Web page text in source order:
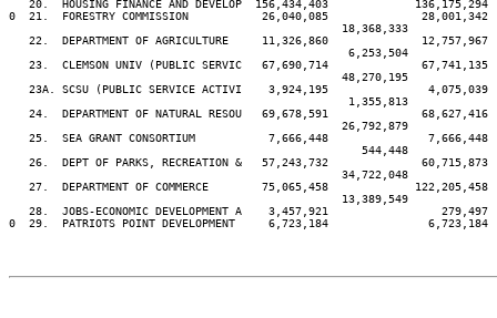
20.  HOUSING FINANCE AND DEVELOP  156,434,403
0  21.  FORESTRY COMMISSION           26,040,085
18,368,333
22.  DEPARTMENT OF AGRICULTURE     11,326,860
6,253,504
23.  CLEMSON UNIV (PUBLIC SERVIC   67,690,714
48,270,195
23A. SCSU (PUBLIC SERVICE ACTIVI    3,924,195
1,355,813
24.  DEPARTMENT OF NATURAL RESOU   69,678,591
26,792,879
25.  SEA GRANT CONSORTIUM           7,666,448
544,448
26.  DEPT OF PARKS, RECREATION &   57,243,732
34,722,048
27.  DEPARTMENT OF COMMERCE        75,065,458
13,389,549
28.  JOBS-ECONOMIC DEVELOPMENT A    3,457,921
0  29.  PATRIOTS POINT DEVELOPMENT     6,723,184